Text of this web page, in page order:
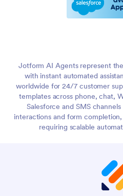
Jotform AI Agents represent
with instant automated
worldwide for 24/7 customer
templates across phone, chat,
Salesforce and SMS
interactions and form
requiring scalable